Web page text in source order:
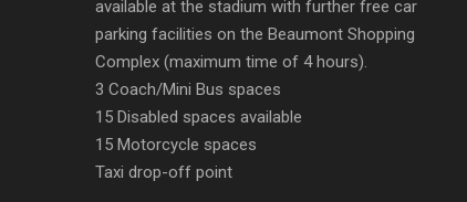
available at the stadium with further free car
parking facilities on the Beaumont Shopping
Complex (maximum time of 4 hours).
3 Coach/Mini Bus spaces
15 Disabled spaces available
15 Motorcycle spaces
Taxi drop-off point